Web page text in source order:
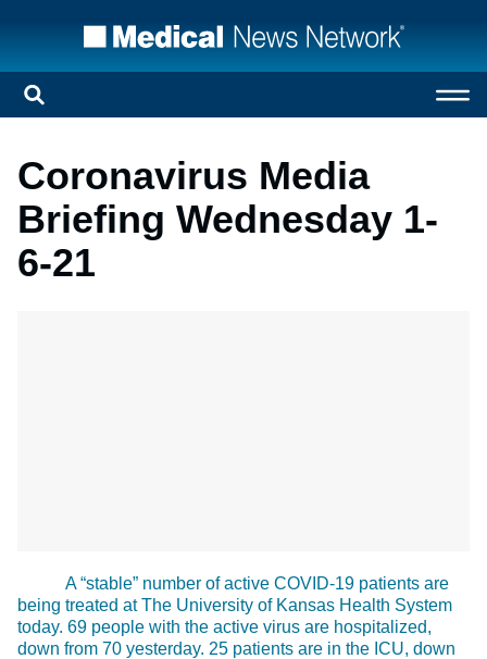
Coronavirus Media
Briefing Wednesday 1-
6-21
A “stable” number of active COVID-19 patients are
being treated at The University of Kansas Health System
today. 69 people with the active virus are hospitalized,
down from 70 yesterday. 25 patients are in the ICU, down